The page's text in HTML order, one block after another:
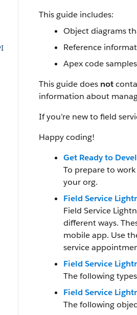
This guide includes:
Object diagrams
Reference
Apex code
This guide does not
information about
If you’re new to field
Happy coding!
Get Ready to
To prepare to
your org.
Field Service
Field Service
different ways.
mobile app. Use
service
Field Service
The following
Field Service
The following